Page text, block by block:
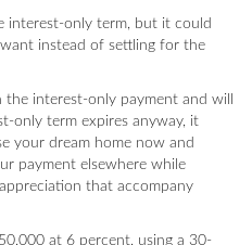
interest-only term, but it could
instead of settling for the
interest-only payment and will
only term expires anyway, it
your dream home now and
payment elsewhere while
that accompany
at 6 percent, using a 30-